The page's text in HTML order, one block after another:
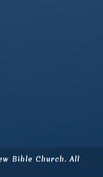
Bible Church. All